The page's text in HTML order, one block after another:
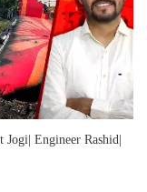
Engineer Rashid|